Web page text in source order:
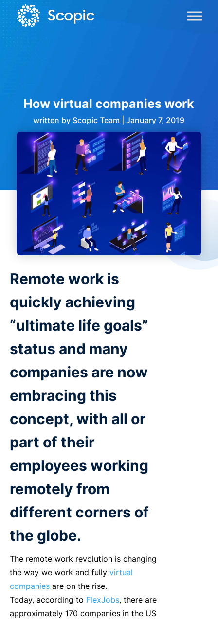
How virtual companies work
written by Scopic Team |January 7, 2019
Remote work is
quickly achieving
“ultimate life goals”
status and many
companies are now
embracing this
concept, with all or
part of their
employees working
remotely from
different corners of
the globe.
The remote work revolution is changing
the way we work and fully virtual
companies are on the rise.
Today, according to FlexJobs, there are
approximately 170 companies in the US